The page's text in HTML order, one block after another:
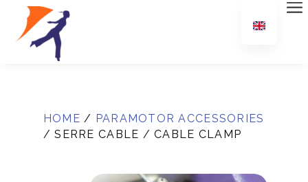
HOME / PARAMOTOR ACCESSORIES
/ SERRE CABLE / CABLE CLAMP